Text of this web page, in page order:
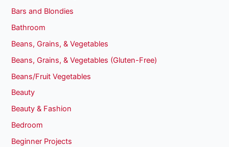
Bars and Blondies
Bathroom
Beans, Grains, & Vegetables
Beans, Grains, & Vegetables (Gluten-Free)
Beans/Fruit Vegetables
Beauty
Beauty & Fashion
Bedroom
Beginner Projects